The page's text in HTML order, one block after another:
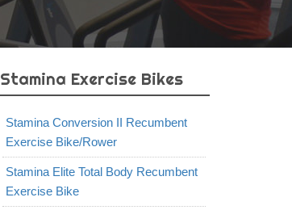
Stamina Exercise Bikes
Stamina Conversion II Recumbent
Exercise Bike/Rower
Stamina Elite Total Body Recumbent
Exercise Bike